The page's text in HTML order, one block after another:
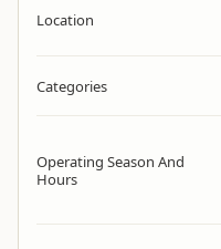
Location
Categories
Operating Season And
Hours